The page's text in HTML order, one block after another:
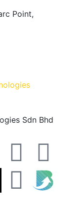
Point,
Sdn Bhd